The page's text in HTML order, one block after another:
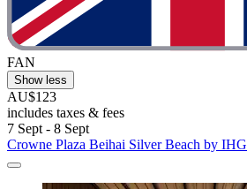
FAN
Show less
AU$123
includes taxes & fees
7 Sept - 8 Sept
Crowne Plaza Beihai Silver Beach by IHG